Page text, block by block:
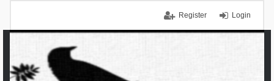
Login
Register